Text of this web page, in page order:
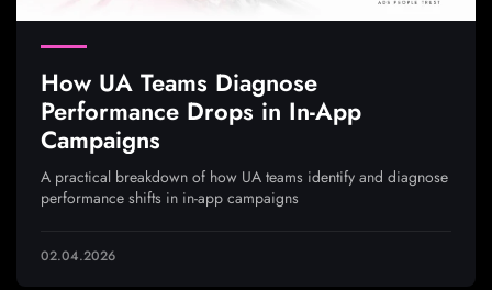
How UA Teams Diagnose
Performance Drops in In-App
Campaigns
A practical breakdown of how UA teams identify and diagnose
performance shifts in in-app campaigns
02.04.2026